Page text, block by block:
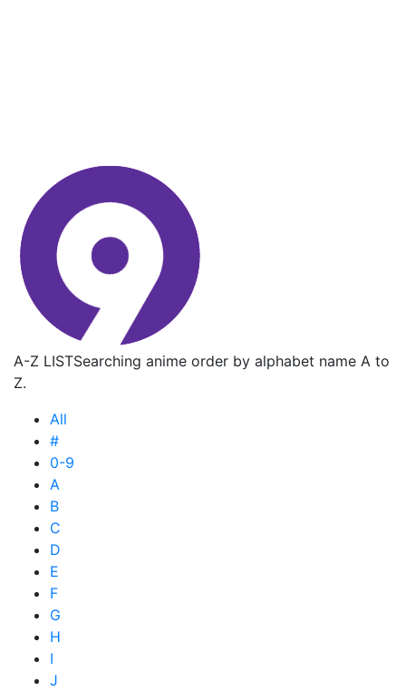
A-Z LISTSearching anime order by alphabet name A to
Z.
All
#
0-9
A
B
C
D
E
F
G
H
I
J